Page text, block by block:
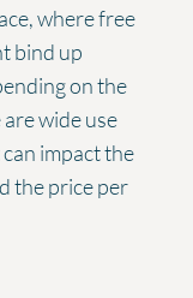
where free
bind up
on the
wide use
impact the
the price per